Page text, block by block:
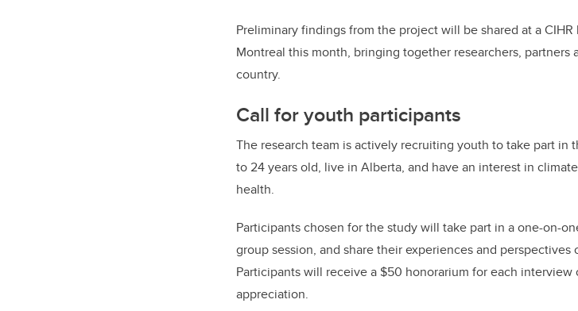
Preliminary findings from the project will be shared at a
Montreal this month, bringing together researchers,
country.
Call for youth participants
The research team is actively recruiting youth to take part in
to 24 years old, live in Alberta, and have an interest in
health.
Participants chosen for the study will take part in a one-on-
group session, and share their experiences and
Participants will receive a $50 honorarium for each
appreciation.